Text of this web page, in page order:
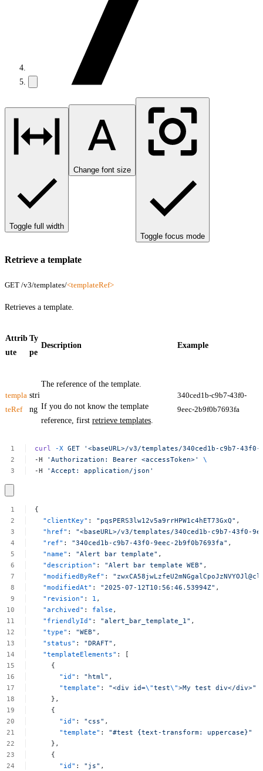
Toggle full width
Change font size
Toggle focus mode
Retrieve a template
GET /v3/templates/<templateRef>
Retrieves a template.
Attrib
ute
Ty
pe
Description Example
templa
teRef
stri
ng
The reference of the template.
If you do not know the template
reference, first retrieve templates
340ced1b-c9b7-43f0-
9eec-2b9f0b7693fa
curl -X GET
'<baseURL>/v3/templates/340ced1b-c9b7-
-H
'Authorization: Bearer <accessToken>'
\
-H
'Accept: application/json'
{
"clientKey" : "pqsPERS3lw12v5a9rrHPW1c4hET73GxQ" ,
"href" :
"<baseURL>/v3/templates/340ced1b-c9b7-43f0-
"ref" : "340ced1b-c9b7-43f0-9eec-2b9f0b7693fa" ,
"name" : "Alert bar template" ,
"description" : "Alert bar template WEB" ,
"modifiedByRef" :
"modifiedAt" : "2025-07-12T10:56:46.53994Z" ,
"revision" : 1 ,
"archived" : false ,
"friendlyId" : "alert_bar_template_1" ,
"type" : "WEB" ,
"status" : "DRAFT" ,
"templateElements" :
[
{
"id" : "html" ,
"template" : "<div id=\"test\">My test div</div>"
},
{
"id" : "css" ,
"template" : "#test {text-transform:
uppercase}"
},
{
"id" : "js" ,